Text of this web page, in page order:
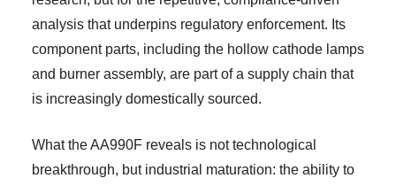
analysis that underpins regulatory enforcement. Its
component parts, including the hollow cathode lamps
and burner assembly, are part of a supply chain that
is increasingly domestically sourced.
What the AA990F reveals is not technological
breakthrough, but industrial maturation: the ability to